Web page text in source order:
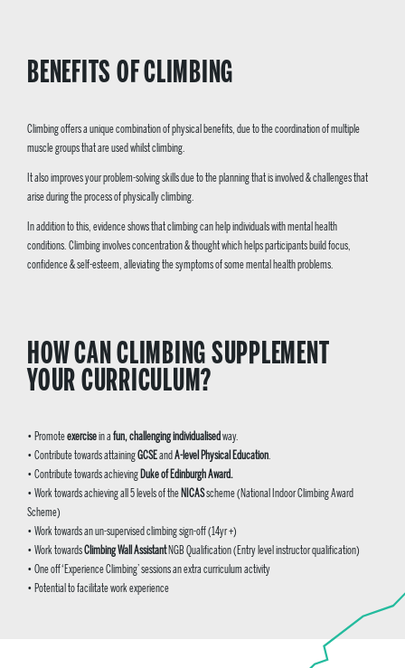
BENEFITS OF CLIMBING
Climbing offers a unique combination of physical benefits, due to the coordination of multiple
muscle groups that are used whilst climbing.
It also improves your problem-solving skills due to the planning that is involved & challenges that
arise during the process of physically climbing.
In addition to this, evidence shows that climbing can help individuals with mental health
conditions. Climbing involves concentration & thought which helps participants build focus,
confidence & self-esteem, alleviating the symptoms of some mental health problems.
HOW CAN CLIMBING SUPPLEMENT
YOUR CURRICULUM?
• Promoteexercisein a fun, challenging individualised way.
• Contribute towards attainingGCSEand A-level Physical Education.
• Contribute towards achieving Duke of Edinburgh Award.
• Work towards achieving all 5 levels of the NICASscheme(National Indoor Climbing Award
Scheme)
• Work towards an un-supervised climbing sign-off (14yr +)
• Work towardsClimbing Wall AssistantNGB Qualification (Entry level instructor qualification)
• One off ‘Experience Climbing’ sessions an extra curriculum activity
• Potential to facilitate work experience